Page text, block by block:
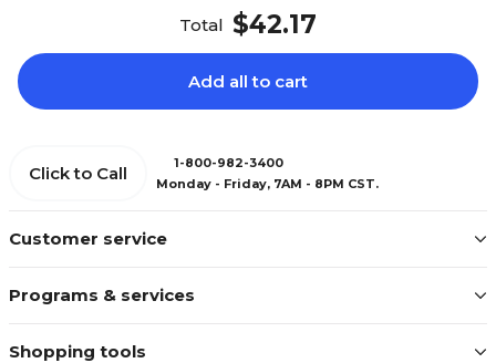
Total $42.17
Add all to cart
Customer service
Programs & services
Shopping tools
Click to Call
1-800-982-3400
Monday - Friday, 7AM - 8PM CST.